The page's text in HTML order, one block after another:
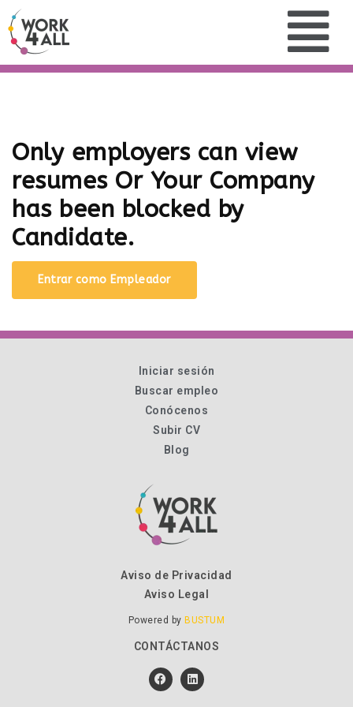
Only employers can view
resumes Or Your Company
has been blocked by
Candidate.
Entrar como Empleador
Iniciar sesión
Buscar empleo
Conócenos
Subir CV
Blog
Aviso de Privacidad
Aviso Legal
Powered byBUSTUM
CONTÁCTANOS